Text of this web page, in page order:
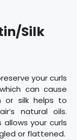
Silk
your curls
can cause
or silk helps to
natural oils.
your curls
or flattened.